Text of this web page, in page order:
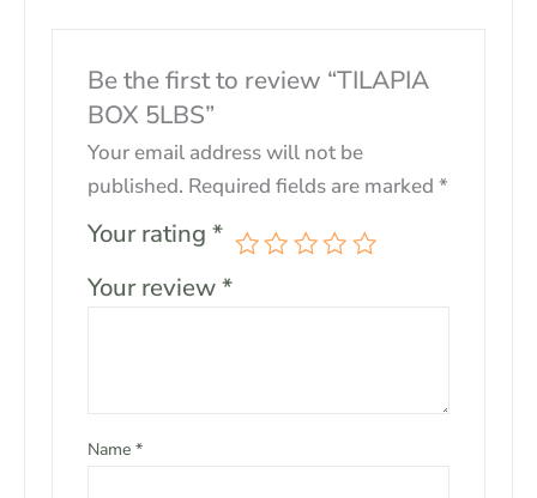
Be the first to review “TILAPIA
BOX 5LBS”
Your email address will not be
published. Required fields are marked *
Your rating *
Your review*
Name *